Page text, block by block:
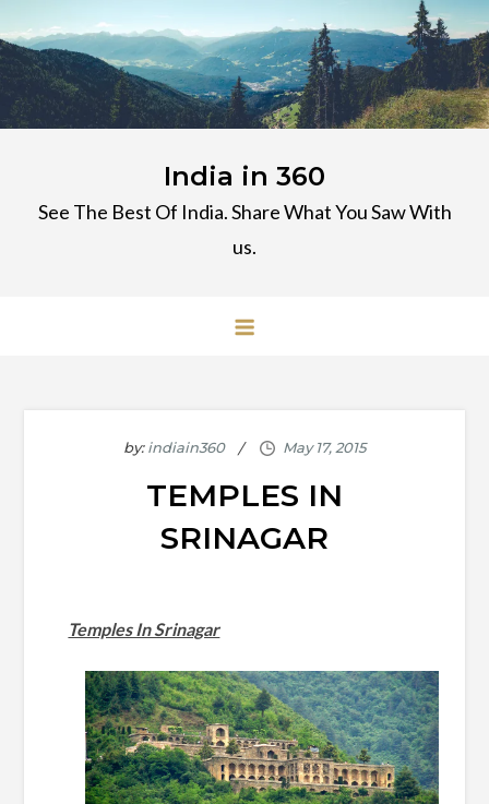
to
content
India in 360
See The Best Of India. Share What You Saw With
us.
by:indiain360
TEMPLES IN
SRINAGAR
Temples In Srinagar